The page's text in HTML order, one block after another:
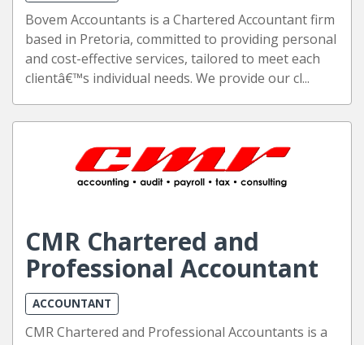
Bovem Accountants is a Chartered Accountant firm
based in Pretoria, committed to providing personal
and cost-effective services, tailored to meet each
clientâ€™s individual needs. We provide our cl...
CMR Chartered and
Professional Accountant
ACCOUNTANT
CMR Chartered and Professional Accountants is a